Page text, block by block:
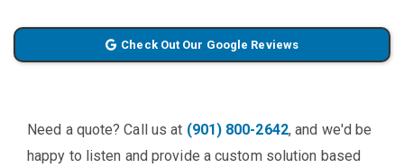
Check Out Our Google Reviews
Need a quote? Call us at (901) 800-2642, and we'd be
happy to listen and provide a custom solution based